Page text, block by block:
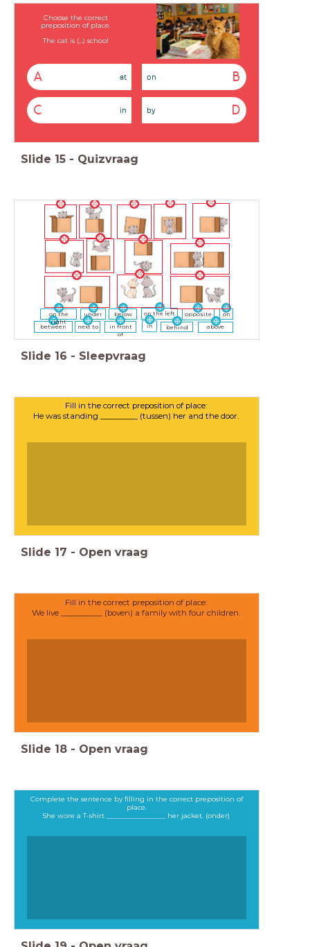
Choose the correct
preposition of place.
The cat is (...) school
A at B
on
C in D
by
Slide 15 - Quizvraag
opposite
on the left
between
below
above
behind
in front
of
on
under
next to
on the
right
in
Slide 16 - Sleepvraag
Fill in the correct preposition of place:
He was standing _________ (tussen) her and the door.
Slide 17 - Open vraag
Fill in the correct preposition of place:
We live __________ (boven) a family with four children.
Slide 18 - Open vraag
Complete the sentence by filling in the correct preposition of
place.
She wore a T-shirt _________________ her jacket. (onder)